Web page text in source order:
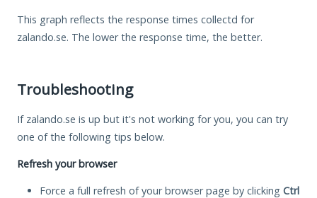
This graph reflects the response times collectd for
zalando.se. The lower the response time, the better.
Troubleshooting
If zalando.se is up but it's not working for you, you can try
one of the following tips below.
Refresh your browser
Force a full refresh of your browser page by clicking Ctrl